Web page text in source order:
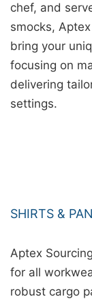
chef, and
smocks,
bring your
focusing on
delivering
settings.
SHIRTS &
Aptex
for all
robust cargo